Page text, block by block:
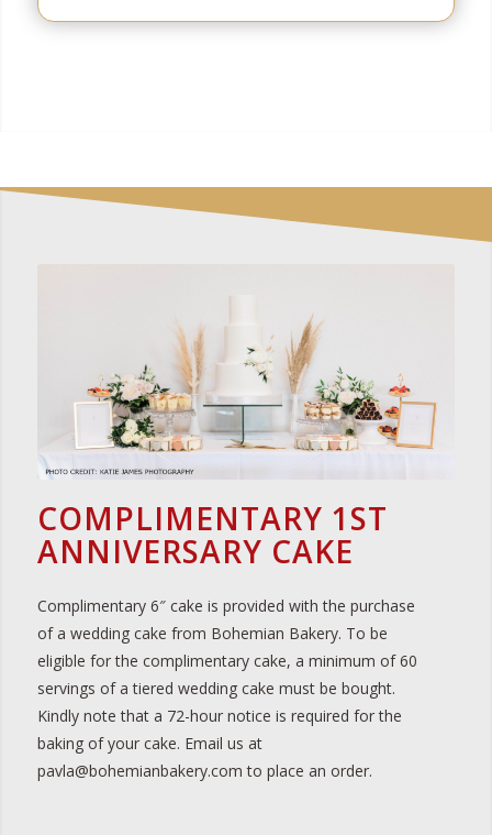
COMPLIMENTARY 1ST
ANNIVERSARY CAKE
Complimentary 6″ cake is provided with the purchase
of a wedding cake from Bohemian Bakery. To be
eligible for the complimentary cake, a minimum of 60
servings of a tiered wedding cake must be bought.
Kindly note that a 72-hour notice is required for the
baking of your cake. Email us at
pavla@bohemianbakery.com to place an order.